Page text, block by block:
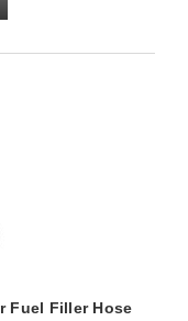
Fuel Filler Hose